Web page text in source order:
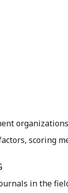
scoring
in the